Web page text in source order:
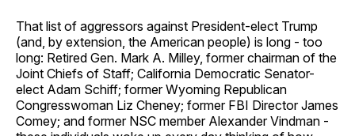
That list of aggressors against President-elect Trump
(and, by extension, the American people) is long - too
long: Retired Gen. Mark A. Milley, former chairman of the
Joint Chiefs of Staff; California Democratic Senator-
elect Adam Schiff; former Wyoming Republican
Congresswoman Liz Cheney; former FBI Director James
Comey; and former NSC member Alexander Vindman -